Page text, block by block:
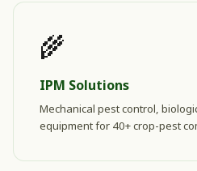
🌾
IPM Solutions
Mechanical pest control,
equipment for 40+ crop-pest